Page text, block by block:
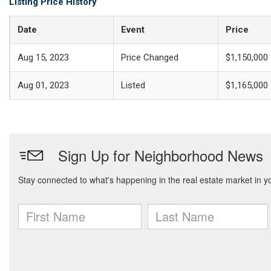
Date Event Price
Aug 15, 2023 Price Changed $1,150,000
Aug 01, 2023 Listed $1,165,000